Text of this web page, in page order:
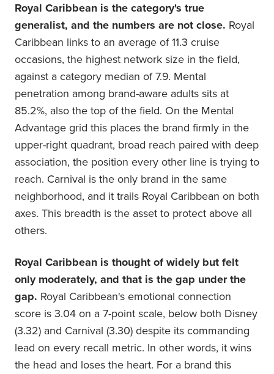
Royal Caribbean is the category's true
generalist, and the numbers are not close. Royal
Caribbean links to an average of 11.3 cruise
occasions, the highest network size in the field,
against a category median of 7.9. Mental
penetration among brand-aware adults sits at
85.2%, also the top of the field. On the Mental
Advantage grid this places the brand firmly in the
upper-right quadrant, broad reach paired with deep
association, the position every other line is trying to
reach. Carnival is the only brand in the same
neighborhood, and it trails Royal Caribbean on both
axes. This breadth is the asset to protect above all
others.
Royal Caribbean is thought of widely but felt
only moderately, and that is the gap under the
gap. Royal Caribbean's emotional connection
score is 3.04 on a 7-point scale, below both Disney
(3.32) and Carnival (3.30) despite its commanding
lead on every recall metric. In other words, it wins
the head and loses the heart. For a brand this